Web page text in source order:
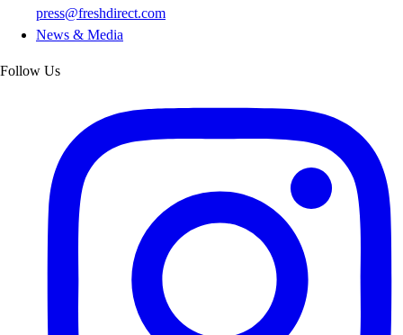
press@freshdirect.com
News & Media
Follow Us